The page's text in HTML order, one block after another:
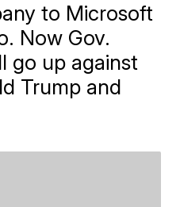
to Microsoft
Now Gov.
go up against
Trump and